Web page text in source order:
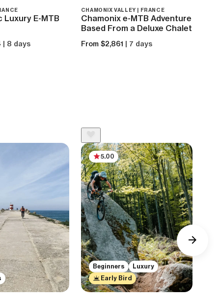
Luxury E-MTB
| 8 days
CHAMONIX VALLEY | FRANCE
Chamonix e-MTB Adventure
Based From a Deluxe Chalet
From $2,861 | 7 days
Beginners
Luxury
Early Bird
5.00